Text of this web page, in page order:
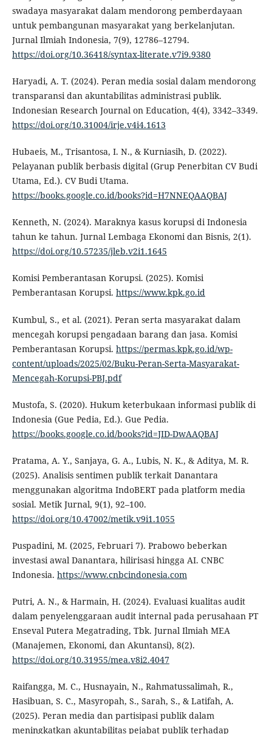
swadaya masyarakat dalam mendorong pemberdayaan
untuk pembangunan masyarakat yang berkelanjutan.
Jurnal Ilmiah Indonesia, 7(9), 12786–12794.
https://doi.org/10.36418/syntax-literate.v7i9.9380
Haryadi, A. T. (2024). Peran media sosial dalam mendorong
transparansi dan akuntabilitas administrasi publik.
Indonesian Research Journal on Education, 4(4), 3342–3349.
https://doi.org/10.31004/irje.v4i4.1613
Hubaeis, M., Trisantosa, I. N., & Kurniasih, D. (2022).
Pelayanan publik berbasis digital (Grup Penerbitan CV Budi
Utama, Ed.). CV Budi Utama.
https://books.google.co.id/books?id=H7NNEQAAQBAJ
Kenneth, N. (2024). Maraknya kasus korupsi di Indonesia
tahun ke tahun. Jurnal Lembaga Ekonomi dan Bisnis, 2(1).
https://doi.org/10.57235/jleb.v2i1.1645
Komisi Pemberantasan Korupsi. (2025). Komisi
Pemberantasan Korupsi. https://www.kpk.go.id
Kumbul, S., et al. (2021). Peran serta masyarakat dalam
mencegah korupsi pengadaan barang dan jasa. Komisi
Pemberantasan Korupsi. https://permas.kpk.go.id/wp-
content/uploads/2025/02/Buku-Peran-Serta-Masyarakat-
Mencegah-Korupsi-PBJ.pdf
Mustofa, S. (2020). Hukum keterbukaan informasi publik di
Indonesia (Gue Pedia, Ed.). Gue Pedia.
https://books.google.co.id/books?id=JID-DwAAQBAJ
Pratama, A. Y., Sanjaya, G. A., Lubis, N. K., & Aditya, M. R.
(2025). Analisis sentimen publik terkait Danantara
menggunakan algoritma IndoBERT pada platform media
sosial. Metik Jurnal, 9(1), 92–100.
https://doi.org/10.47002/metik.v9i1.1055
Puspadini, M. (2025, Februari 7). Prabowo beberkan
investasi awal Danantara, hilirisasi hingga AI. CNBC
Indonesia. https://www.cnbcindonesia.com
Putri, A. N., & Harmain, H. (2024). Evaluasi kualitas audit
dalam penyelenggaraan audit internal pada perusahaan PT
Enseval Putera Megatrading, Tbk. Jurnal Ilmiah MEA
(Manajemen, Ekonomi, dan Akuntansi), 8(2).
https://doi.org/10.31955/mea.v8i2.4047
Raifangga, M. C., Husnayain, N., Rahmatussalimah, R.,
Hasibuan, S. C., Masyropah, S., Sarah, S., & Latifah, A.
(2025). Peran media dan partisipasi publik dalam
meningkatkan akuntabilitas pejabat publik terhadap